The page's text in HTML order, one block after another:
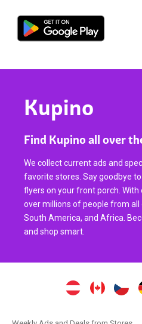
Kupino
Find Kupino all over
We collect current ads and
favorite stores. Say goodbye
flyers on your front porch. With
over millions of people from all
South America, and Africa.
and shop smart.